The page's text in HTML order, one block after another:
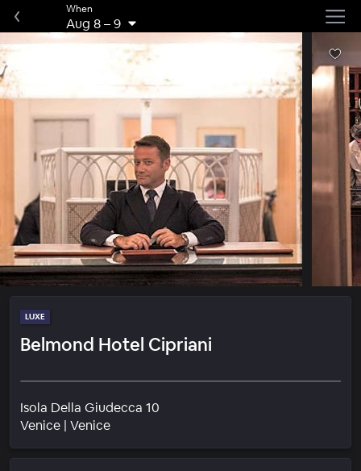
When
Aug 8–9
LUXE
Belmond Hotel Cipriani
Isola Della Giudecca 10
Venice | VeniceNeighborhood